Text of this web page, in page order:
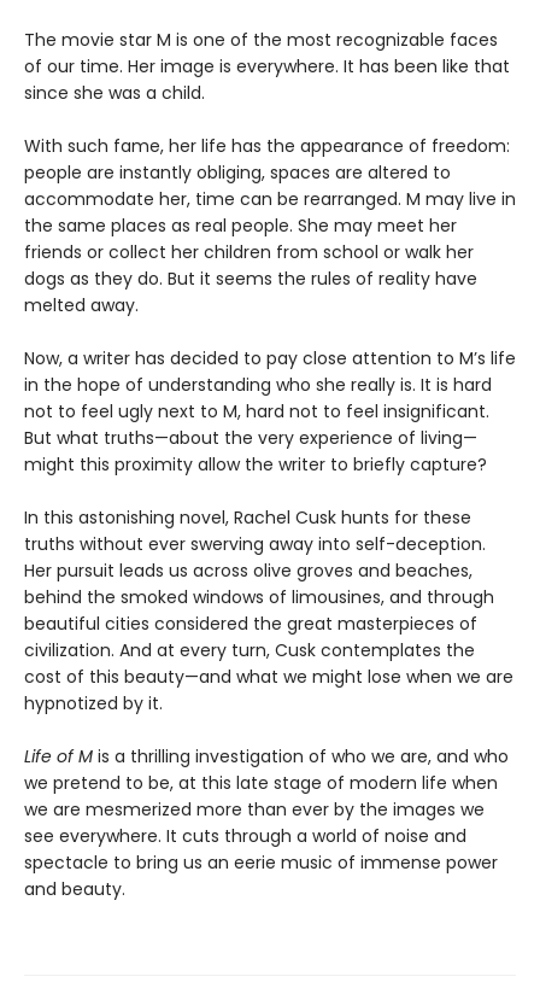
The movie star M is one of the most recognizable faces
of our time. Her image is everywhere. It has been like that
since she was a child.
With such fame, her life has the appearance of freedom:
people are instantly obliging, spaces are altered to
accommodate her, time can be rearranged. M may live in
the same places as real people. She may meet her
friends or collect her children from school or walk her
dogs as they do. But it seems the rules of reality have
melted away.
Now, a writer has decided to pay close attention to M’s life
in the hope of understanding who she really is. It is hard
not to feel ugly next to M, hard not to feel insignificant.
But what truths—about the very experience of living—
might this proximity allow the writer to briefly capture?
In this astonishing novel, Rachel Cusk hunts for these
truths without ever swerving away into self-deception.
Her pursuit leads us across olive groves and beaches,
behind the smoked windows of limousines, and through
beautiful cities considered the great masterpieces of
civilization. And at every turn, Cusk contemplates the
cost of this beauty—and what we might lose when we are
hypnotized by it.
Life of M is a thrilling investigation of who we are, and who
we pretend to be, at this late stage of modern life when
we are mesmerized more than ever by the images we
see everywhere. It cuts through a world of noise and
spectacle to bring us an eerie music of immense power
and beauty.